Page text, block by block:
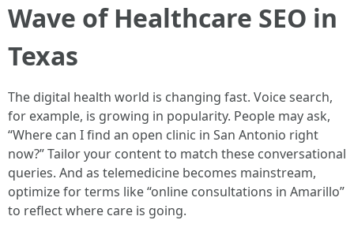
Wave of Healthcare SEO in
Texas
The digital health world is changing fast. Voice search,
for example, is growing in popularity. People may ask,
“Where can I find an open clinic in San Antonio right
now?” Tailor your content to match these conversational
queries. And as telemedicine becomes mainstream,
optimize for terms like “online consultations in Amarillo”
to reflect where care is going.